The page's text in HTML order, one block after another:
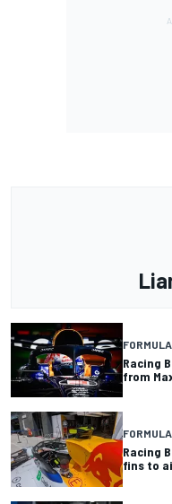
FORMULA
Racing
from
FORMULA
Racing
fins to